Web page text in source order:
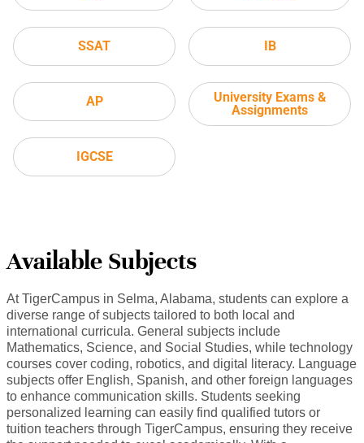
SSAT
AP
IGCSE
IB
University Exams &
Assignments
Available Subjects
At TigerCampus in Selma, Alabama, students can explore a
diverse range of subjects tailored to both local and
international curricula. General subjects include
Mathematics, Science, and Social Studies, while technology
courses cover coding, robotics, and digital literacy. Language
subjects offer English, Spanish, and other foreign languages
to enhance communication skills. Students seeking
personalized learning can easily find qualified tutors or
tuition teachers through TigerCampus, ensuring they receive